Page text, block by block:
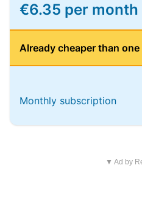
€6.35 per month
Already cheaper than
Monthly subscription
▼ Ad by